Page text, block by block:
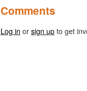
Comments
Log in orsign upto get